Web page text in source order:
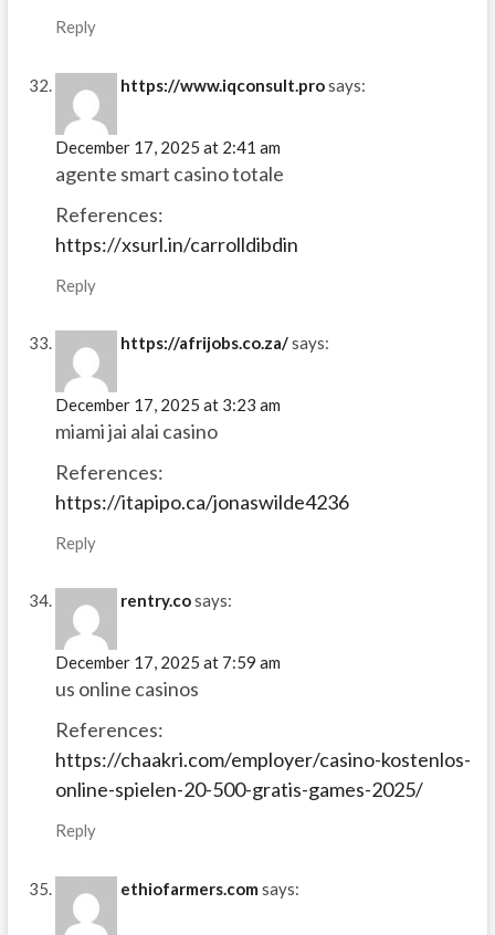
Reply
https://www.iqconsult.prosays:
December 17, 2025 at 2:41 am
agente smart casino totale
References:
https://xsurl.in/carrolldibdin
Reply
https://afrijobs.co.za/says:
December 17, 2025 at 3:23 am
miami jai alai casino
References:
https://itapipo.ca/jonaswilde4236
Reply
rentry.cosays:
December 17, 2025 at 7:59 am
us online casinos
References:
https://chaakri.com/employer/casino-kostenlos-
online-spielen-20-500-gratis-games-2025/
Reply
ethiofarmers.com says: